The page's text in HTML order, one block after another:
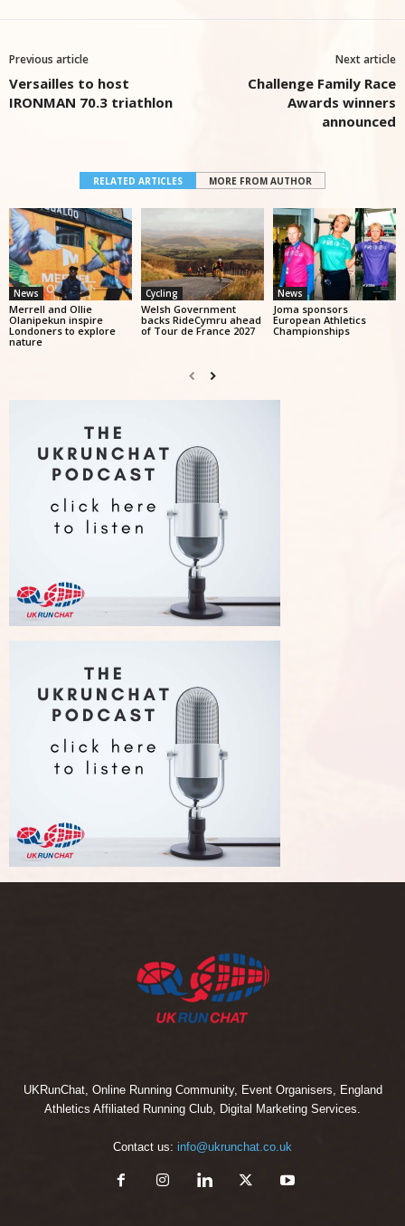
Previous article
Versailles to host
IRONMAN 70.3 triathlon
Next article
Challenge Family Race
Awards winners
announced
RELATED ARTICLES MORE FROM AUTHOR
News
Merrell and Ollie
Olanipekun inspire
Londoners to explore
nature
Cycling
Welsh Government
backs RideCymru ahead
of Tour de France 2027
News
Joma sponsors
European Athletics
Championships
UKRunChat, Online Running Community, Event Organisers, England
Athletics Affiliated Running Club, Digital Marketing Services.
Contact us: info@ukrunchat.co.uk